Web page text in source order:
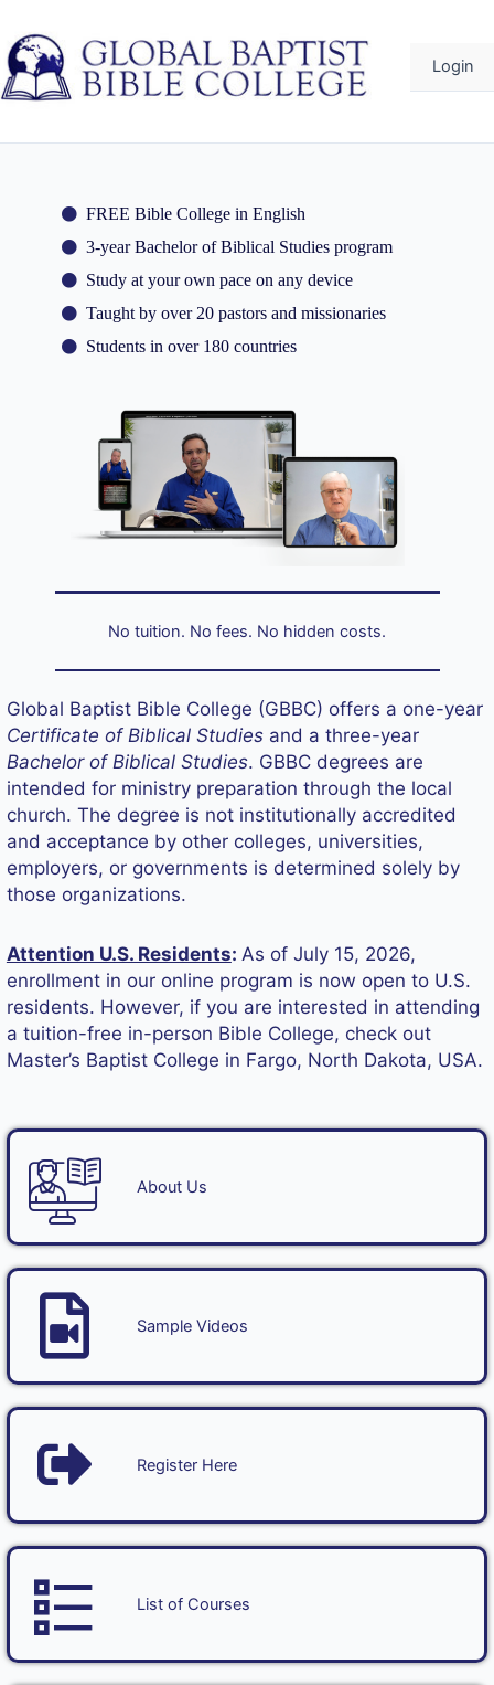
Login
FREE Bible College in English
3-year Bachelor of Biblical Studies program
Study at your own pace on any device
Taught by over 20 pastors and missionaries
Students in over 180 countries
No tuition. No fees. No hidden costs.
Global Baptist Bible College (GBBC) offers a one-year
Certificate of Biblical Studiesand a three-year
Bachelor of Biblical Studies. GBBC degrees are
intended for ministry preparation through the local
church. The degree is not institutionally accredited
and acceptance by other colleges, universities,
employers, or governments is determined solely by
those organizations.
Attention U.S. Residents: As of July 15, 2026,
enrollment in our online program is now open to U.S.
residents. However, if you are interested in attending
a tuition-free in-person Bible College, check out
Master’s Baptist College in Fargo, North Dakota, USA.
About Us
Sample Videos
Register Here
List of Courses